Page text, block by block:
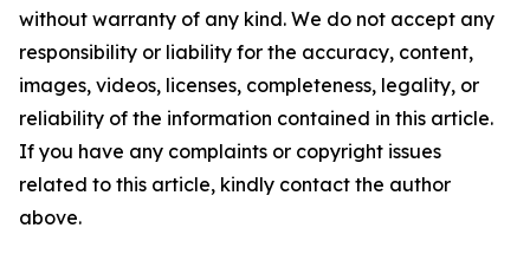
without warranty of any kind. We do not accept any
responsibility or liability for the accuracy, content,
images, videos, licenses, completeness, legality, or
reliability of the information contained in this article.
If you have any complaints or copyright issues
related to this article, kindly contact the author
above.